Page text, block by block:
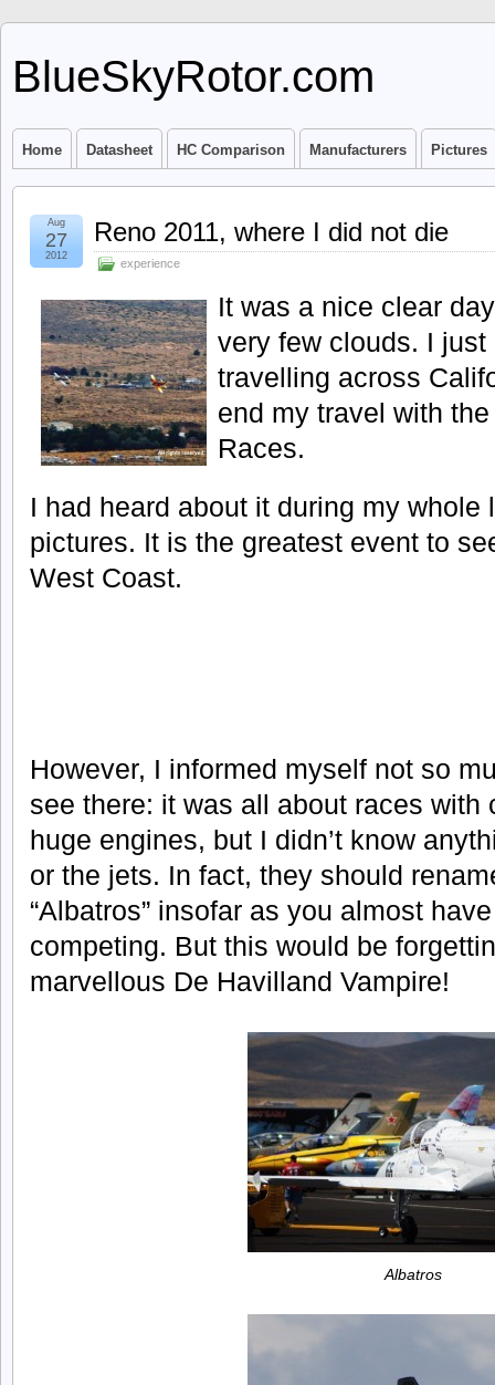
BlueSkyRotor.com
Home Datasheet HC Comparison Manufacturers Pictures
Reno 2011, where I did not die
experience
Aug
27
2012
It was a nice clear
very few clouds. I
travelling across
end my travel with
Races.
I had heard about it during my whole
pictures. It is the greatest event to
West Coast.
However, I informed myself not so
see there: it was all about races with
huge engines, but I didn’t know
or the jets. In fact, they should
“Albatros” insofar as you almost
competing. But this would be
marvellous De Havilland Vampire!
Albatros